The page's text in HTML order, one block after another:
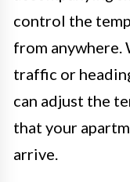
control the
from anywhere.
traffic or
can adjust the
that your
arrive.